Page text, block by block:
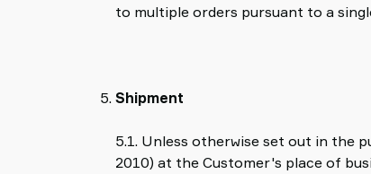
to multiple orders pursuant to a
Shipment
5.1. Unless otherwise set out in the
2010) at the Customer's place of